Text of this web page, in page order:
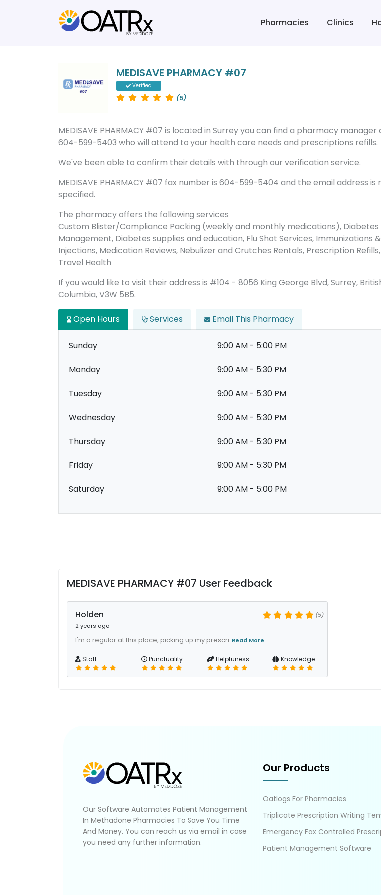
Pharmacies Clinics
MEDISAVE PHARMACY #07
Verified
(5)
MEDISAVE PHARMACY #07 is located in Surrey you can find a pharmacy manager
604-599-5403 who will attend to your health care needs and prescriptions refills.
We've been able to confirm their details with through our verification service.
MEDISAVE PHARMACY #07 fax number is 604-599-5404 and the email address is
specified.
The pharmacy offers the following services
Custom Blister/Compliance Packing (weekly and monthly medications), Diabetes
Management, Diabetes supplies and education, Flu Shot Services, Immunizations &
Injections, Medication Reviews, Nebulizer and Crutches Rentals, Prescription Refills,
Travel Health
If you would like to visit their address is #104 - 8056 King George Blvd, Surrey,
Columbia, V3W 5B5.
Open Hours Services Email This Pharmacy
Sunday 9:00 AM - 5:00 PM
Monday 9:00 AM - 5:30 PM
Tuesday 9:00 AM - 5:30 PM
Wednesday 9:00 AM - 5:30 PM
Thursday 9:00 AM - 5:30 PM
Friday 9:00 AM - 5:30 PM
Saturday 9:00 AM - 5:00 PM
MEDISAVE PHARMACY #07 User Feedback
Holden
2 years ago
(5)
I'm a regular at this place, picking up my prescri Read More
Staff Punctuality Helpfuness Knowledge
Our Software Automates Patient Management
In Methadone Pharmacies To Save You Time
And Money. You can reach us via email in case
you need any further information.
Our Products
Oatlogs For Pharmacies
Triplicate Prescription Writing
Emergency Fax Controlled
Patient Management Software